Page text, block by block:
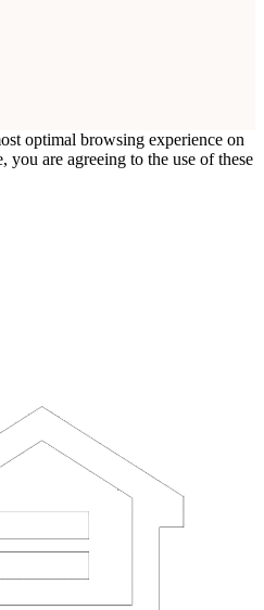
optimal browsing experience on
are agreeing to the use of these